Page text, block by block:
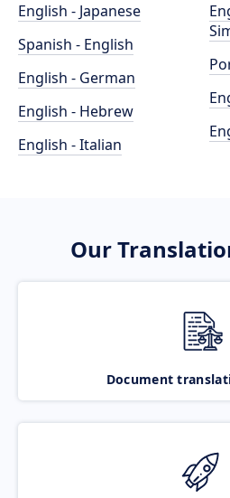
English - Japanese
Spanish - English
English - German
English - Hebrew
English - Italian
Our
Document